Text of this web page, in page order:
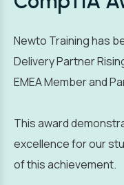
Newto Training has
Delivery Partner
EMEA Member and
This award
excellence for our
of this achievement.